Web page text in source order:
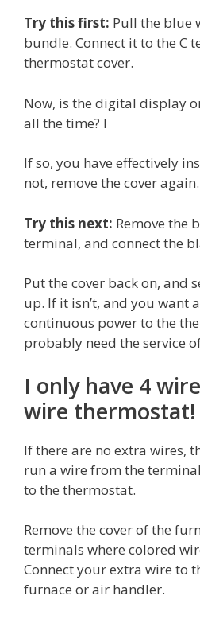
Try this first: Pull the blue
bundle. Connect it to the C
thermostat cover.
Now, is the digital display
all the time? I
If so, you have effectively
not, remove the cover again.
Try this next: Remove the
terminal, and connect the
Put the cover back on, and
up. If it isn’t, and you want
continuous power to the
probably need the service
I only have 4
wire thermostat!
If there are no extra wires,
run a wire from the
to the thermostat.
Remove the cover of the
terminals where colored
Connect your extra wire to
furnace or air handler.